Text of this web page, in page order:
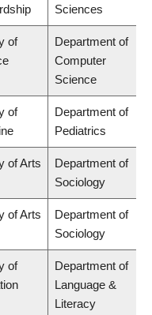
Sciences
of
Department of
Computer
Science
of
Department of
Pediatrics
of Arts
Department of
Sociology
of Arts
Department of
Sociology
of
Department of
Language &
Literacy